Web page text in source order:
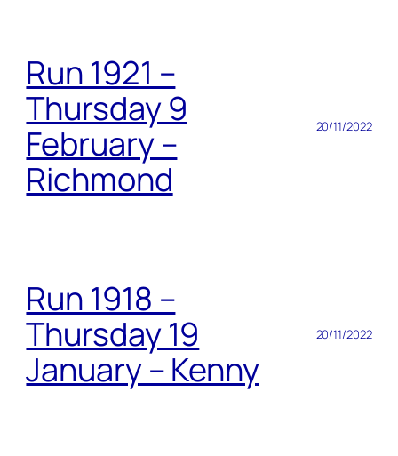
Run 1921 –
Thursday 9
February –
Richmond
20/11/2022
Run 1918 –
Thursday 19
January – Kenny
20/11/2022